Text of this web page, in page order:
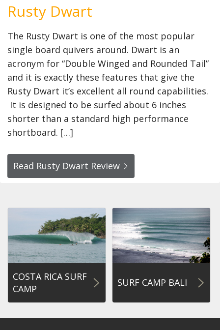
Rusty Dwart
The Rusty Dwart is one of the most popular
single board quivers around. Dwart is an
acronym for “Double Winged and Rounded Tail”
and it is exactly these features that give the
Rusty Dwart it’s excellent all round capabilities.
It is designed to be surfed about 6 inches
shorter than a standard high performance
shortboard. […]
Read Rusty Dwart Review
COSTA RICA SURF
CAMP
SURF CAMP BALI